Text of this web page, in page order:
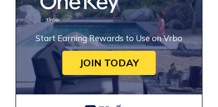
Start Earning Rewards to Use on Vrbo
JOIN TODAY